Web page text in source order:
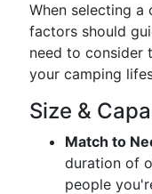
When selecting a
factors should
need to consider
your camping
Size &
Match to
duration of
people